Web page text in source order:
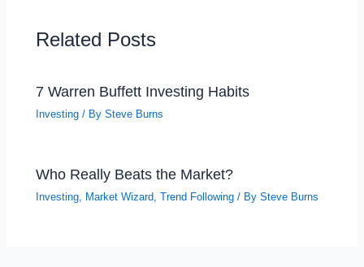
Related Posts
7 Warren Buffett Investing Habits
Investing / BySteve Burns
Who Really Beats the Market?
Investing Market Wizard ,Trend Following / BySteve Burns